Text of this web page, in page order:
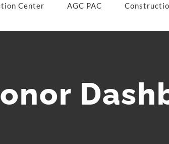
Center AGC PAC